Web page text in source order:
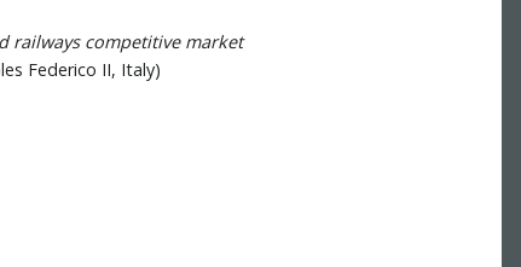
railways competitive market
Federico II, Italy)